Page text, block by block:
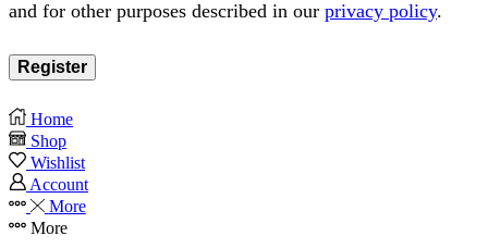
and for other purposes described in our privacy policy.
Register
Home
Shop
Wishlist
Account
More
More